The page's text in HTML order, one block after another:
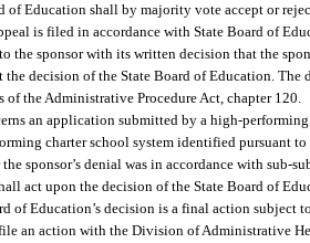
of Education shall by majority vote accept or
is filed in accordance with State Board of
the sponsor with its written decision that the
the decision of the State Board of Education.
of the Administrative Procedure Act, chapter 120.
an application submitted by a high-
charter school system identified pursuant
sponsor’s denial was in accordance with sub-
act upon the decision of the State Board of
of Education’s decision is a final action
an action with the Division of Administrative